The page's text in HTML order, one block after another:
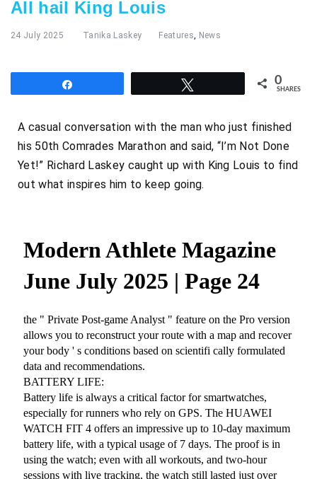
All hail King Louis
24 July 2025 Tanika Laskey Features News
0
SHARES
A casual conversation with the man who just finished
his 50th Comrades Marathon and said, “I’m Not Done
Yet!” Richard Laskey caught up with King Louis to find
out what inspires him to keep going.